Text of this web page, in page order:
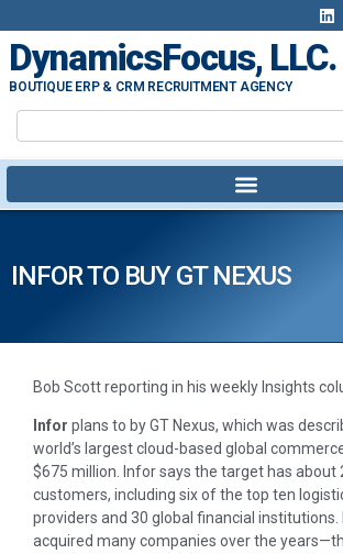
DynamicsFocus, LLC.
BOUTIQUE ERP & CRM RECRUITMENT AGENCY
INFOR TO BUY GT NEXUS
Bob Scott reporting in his weekly Insights
Infor plans to by GT Nexus, which was
world’s largest cloud-based global
$675 million. Infor says the target has about
customers, including six of the top ten
providers and 30 global financial institutions.
acquired many companies over the